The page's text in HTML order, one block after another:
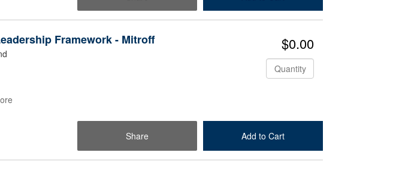
Framework - Mitroff $0.00
Quantity
Share Add to Cart
Check Out